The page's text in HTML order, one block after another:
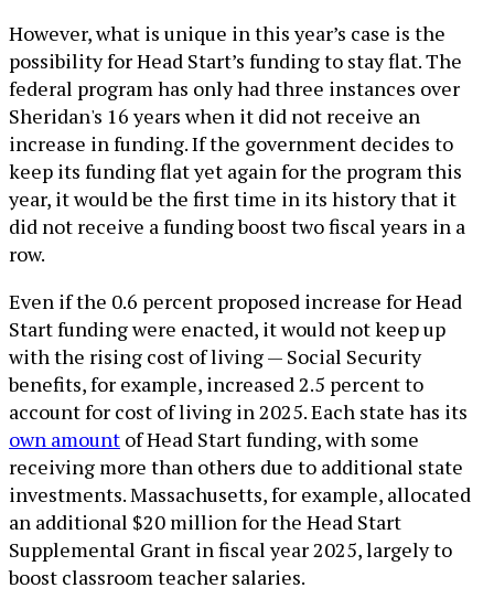
However, what is unique in this year’s case is the
possibility for Head Start’s funding to stay flat. The
federal program has only had three instances over
Sheridan's 16 years when it did not receive an
increase in funding. If the government decides to
keep its funding flat yet again for the program this
year, it would be the first time in its history that it
did not receive a funding boost two fiscal years in a
row.
Even if the 0.6 percent proposed increase for Head
Start funding were enacted, it would not keep up
with the rising cost of living — Social Security
benefits, for example, increased 2.5 percent to
account for cost of living in 2025. Each state has its
own amount of Head Start funding, with some
receiving more than others due to additional state
investments. Massachusetts, for example, allocated
an additional $20 million for the Head Start
Supplemental Grant in fiscal year 2025, largely to
boost classroom teacher salaries.